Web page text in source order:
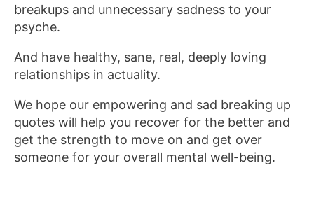
breakups and unnecessary sadness to your
psyche.
And have healthy, sane, real, deeply loving
relationships in actuality.
We hope our empowering and sad breaking up
quotes will help you recover for the better and
get the strength to move on and get over
someone for your overall mental well-being.